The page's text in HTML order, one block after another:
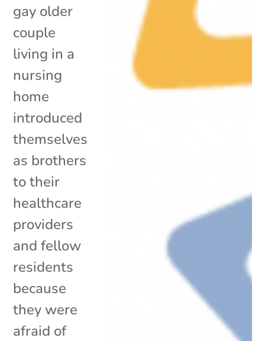
gay older
couple
living in a
nursing
home
introduced
themselves
as brothers
to their
healthcare
providers
and fellow
residents
because
they were
afraid of